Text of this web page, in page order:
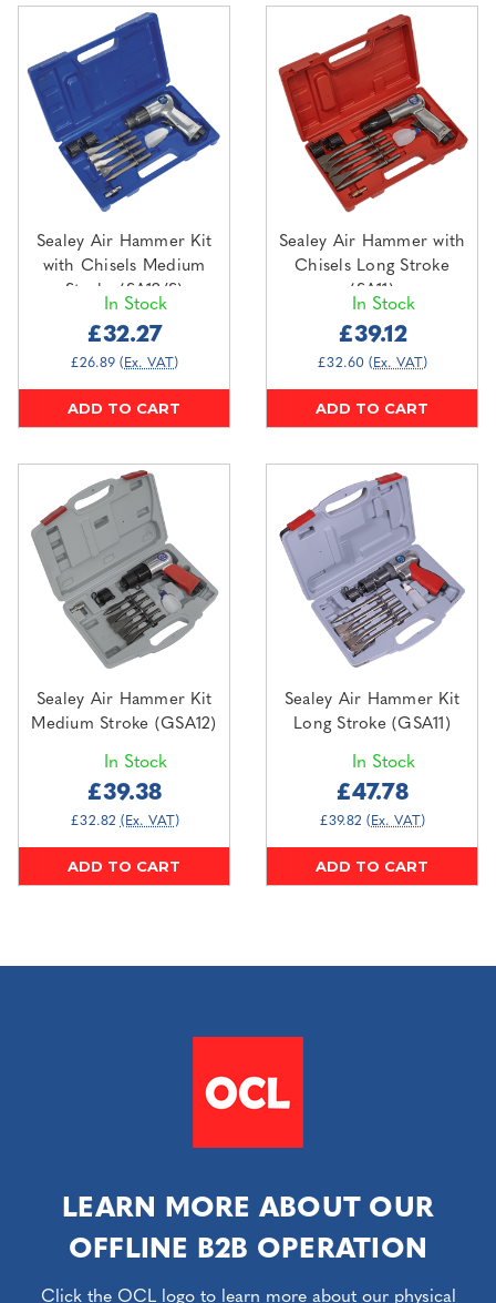
Sealey Air Hammer Kit
with Chisels Medium
Stroke (SA12/S)
In Stock
£32.27
£26.89 (Ex. VAT)
ADD TO CART
Sealey Air Hammer with
Chisels Long Stroke
(SA11)
In Stock
£39.12
£32.60 (Ex. VAT)
ADD TO CART
Sealey Air Hammer Kit
Medium Stroke (GSA12)
In Stock
£39.38
£32.82 (Ex. VAT)
ADD TO CART
Sealey Air Hammer Kit
Long Stroke (GSA11)
In Stock
£47.78
£39.82 (Ex. VAT)
ADD TO CART
LEARN MORE ABOUT OUR
OFFLINE B2B OPERATION
Click the OCL logo to learn more about our physical